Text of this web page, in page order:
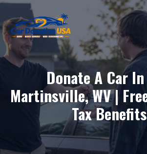
Skip
to
content
Donate A Car In
Martinsville, WV |
Tax Benefits